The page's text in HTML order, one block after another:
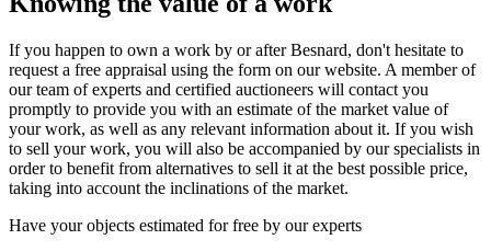
If you happen to own a work by or after Besnard, don't hesitate to
request a free appraisal using the form on our website. A member of
our team of experts and certified auctioneers will contact you
promptly to provide you with an estimate of the market value of
your work, as well as any relevant information about it. If you wish
to sell your work, you will also be accompanied by our specialists in
order to benefit from alternatives to sell it at the best possible price,
taking into account the inclinations of the market.
Have your objects estimated for free by our experts